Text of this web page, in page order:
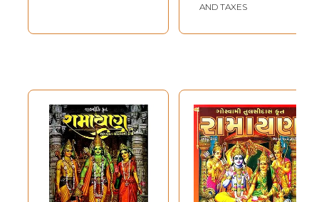
AND TAXES